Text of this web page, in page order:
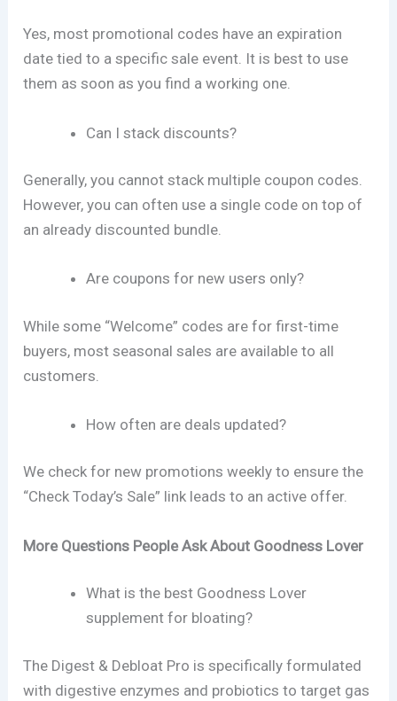
Yes, most promotional codes have an expiration
date tied to a specific sale event. It is best to use
them as soon as you find a working one.
Can I stack discounts?
Generally, you cannot stack multiple coupon codes.
However, you can often use a single code on top of
an already discounted bundle.
Are coupons for new users only?
While some “Welcome” codes are for first-time
buyers, most seasonal sales are available to all
customers.
How often are deals updated?
We check for new promotions weekly to ensure the
“Check Today’s Sale” link leads to an active offer.
More Questions People Ask About Goodness Lover
What is the best Goodness Lover
supplement for bloating?
The Digest & Debloat Pro is specifically formulated
with digestive enzymes and probiotics to target gas